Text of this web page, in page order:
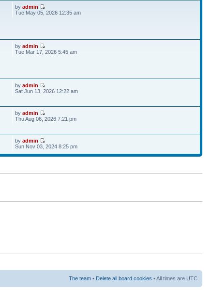
byadmin
Tue May 05, 2026 12:35 am
byadmin
Tue Mar 17, 2026 5:45 am
byadmin
Sat Jun 13, 2026 12:22 am
byadmin
Thu Aug 06, 2026 7:21 pm
byadmin
Sun Nov 03, 2024 8:25 pm
The team • Delete all board cookies • All times are UTC